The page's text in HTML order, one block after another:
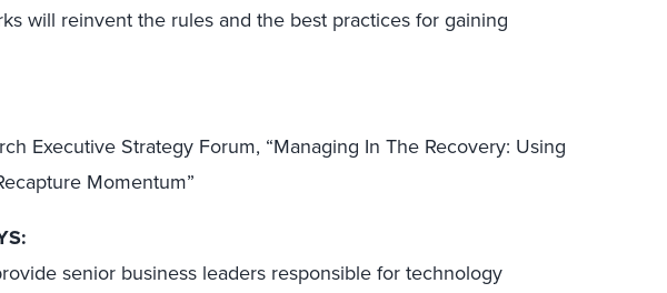
will reinvent the rules and the best practices for gaining
Executive Strategy Forum, “Managing In The Recovery: Using
Momentum”
senior business leaders responsible for technology